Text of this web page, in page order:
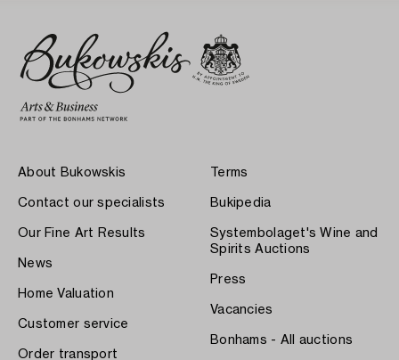
About Bukowskis
Contact our specialists
Our Fine Art Results
News
Home Valuation
Customer service
Order transport
Terms
Bukipedia
Systembolaget's Wine and
Spirits Auctions
Press
Vacancies
Bonhams - All auctions